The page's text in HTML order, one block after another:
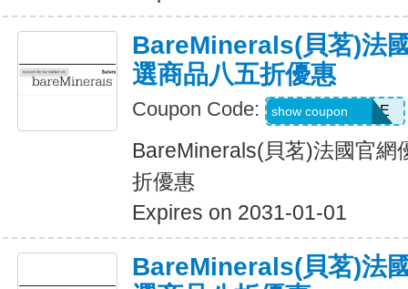
BareMinerals(貝茗)法
選商品八五折優惠
Coupon Code: ANDYSSSTYLE
show coupon
BareMinerals(貝茗)法國官網
折優惠
Expires on 2031-01-01
BareMinerals(貝茗)法